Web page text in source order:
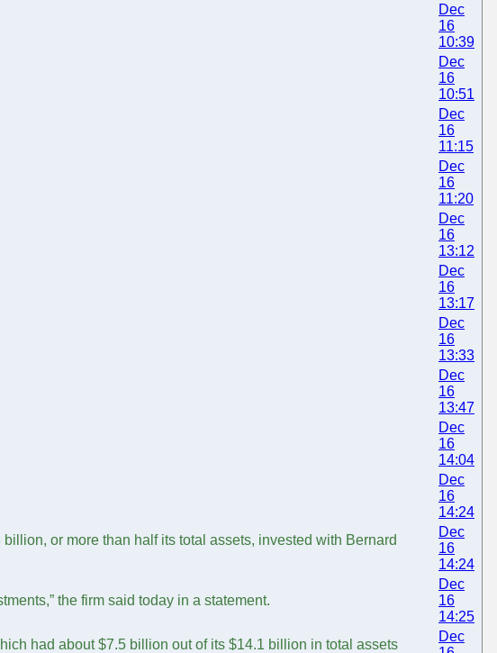
Dec
16
10:39
Dec
16
10:51
Dec
16
11:15
Dec
16
11:20
Dec
16
13:12
Dec
16
13:17
Dec
16
13:33
Dec
16
13:47
Dec
16
14:04
Dec
16
14:24
or more than half its total assets, invested with Bernard
Dec
16
14:24
the firm said today in a statement.
Dec
16
14:25
had about $7.5 billion out of its $14.1 billion in total assets
Dec